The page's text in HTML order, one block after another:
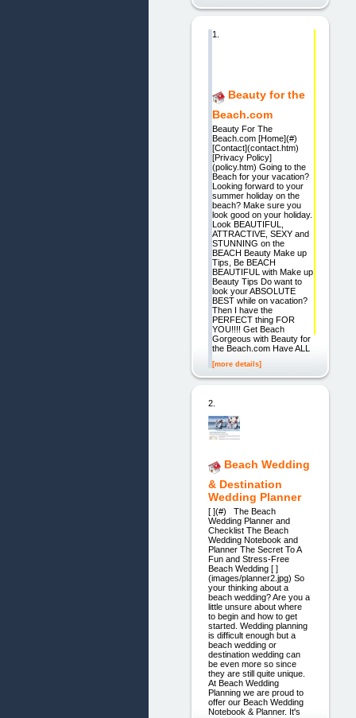
1.
Beauty for the
Beach.com
Beauty For The
Beach.com [Home](#)
[Contact](contact.htm)
[Privacy Policy]
(policy.htm) Going to the
Beach for your vacation?
Looking forward to your
summer holiday on the
beach? Make sure you
look good on your holiday.
Look BEAUTIFUL,
ATTRACTIVE, SEXY and
STUNNING on the
BEACH Beauty Make up
Tips, Be BEACH
BEAUTIFUL with Make up
Beauty Tips Do want to
look your ABSOLUTE
BEST while on vacation?
Then I have the
PERFECT thing FOR
YOU!!!! Get Beach
Gorgeous with Beauty for
the Beach.com Have ALL
[more details]
2.
Beach Wedding
& Destination
Wedding Planner
[ ](#) The Beach
Wedding Planner and
Checklist The Beach
Wedding Notebook and
Planner The Secret To A
Fun and Stress-Free
Beach Wedding [ ]
(images/planner2.jpg) So
your thinking about a
beach wedding? Are you a
little unsure about where
to begin and how to get
started. Wedding planning
is difficult enough but a
beach wedding or
destination wedding can
be even more so since
they are still quite unique.
At Beach Wedding
Planning we are proud to
offer our Beach Wedding
Notebook & Planner. It's